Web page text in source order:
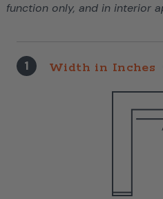
function only, and in interior
1 Width in Inches